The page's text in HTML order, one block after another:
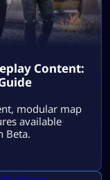
Content:
modular map
available
Beta.